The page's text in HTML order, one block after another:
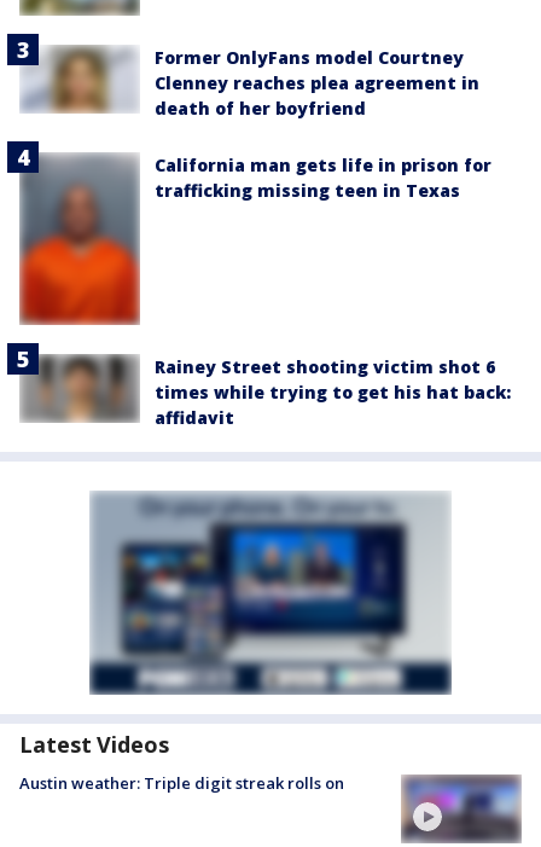
Former OnlyFans model Courtney
Clenney reaches plea agreement in
death of her boyfriend
California man gets life in prison for
trafficking missing teen in Texas
Rainey Street shooting victim shot 6
times while trying to get his hat back:
affidavit
Latest Videos
Austin weather: Triple digit streak rolls on